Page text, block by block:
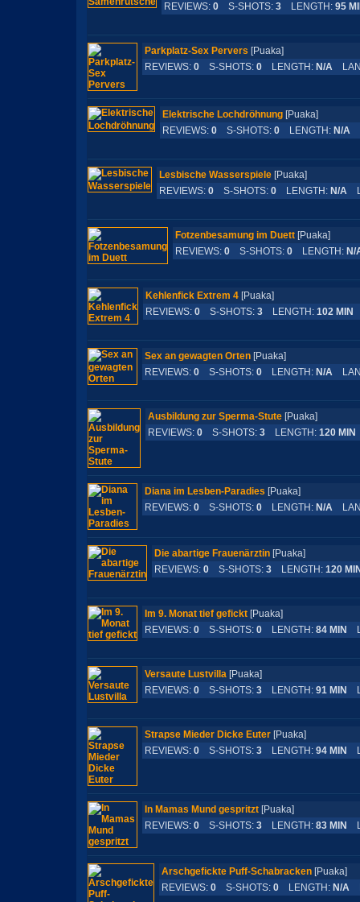
REVIEWS: 0S-SHOTS: 3LENGTH: 95
Parkplatz-Sex Pervers [Puaka]
REVIEWS: 0S-SHOTS: 0LENGTH: N/A
Elektrische Lochdröhnung[Puaka]
REVIEWS: 0S-SHOTS: 0LENGTH: N/A
Lesbische Wasserspiele[Puaka]
REVIEWS: 0S-SHOTS: 0LENGTH: N/A
Fotzenbesamung im Duett[Puaka]
REVIEWS: 0S-SHOTS: 0LENGTH: N/
Kehlenfick Extrem 4[Puaka]
REVIEWS: 0S-SHOTS: 3LENGTH: 102 MIN
Sex an gewagten Orten[Puaka]
REVIEWS: 0S-SHOTS: 0LENGTH: N/A
Ausbildung zur Sperma-Stute[Puaka]
REVIEWS: 0S-SHOTS: 3LENGTH: 120 MIN
Diana im Lesben-Paradies [Puaka]
REVIEWS: 0S-SHOTS: 0LENGTH: N/A
Die abartige Frauenärztin[Puaka]
REVIEWS: 0S-SHOTS: 3LENGTH: 120
Im 9. Monat tief gefickt[Puaka]
REVIEWS: 0S-SHOTS: 0LENGTH: 84 MIN
Versaute Lustvilla[Puaka]
REVIEWS: 0S-SHOTS: 3LENGTH: 91 MIN
Strapse Mieder Dicke Euter[Puaka]
REVIEWS: 0S-SHOTS: 3LENGTH: 94 MIN
In Mamas Mund gespritzt[Puaka]
REVIEWS: 0S-SHOTS: 3LENGTH: 83 MIN
Arschgefickte Puff-Schabracken
REVIEWS: 0S-SHOTS: 0LENGTH: N/A